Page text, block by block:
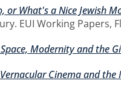
or What's a Nice Jewish
EUI Working Papers,
Modernity and the
Cinema and